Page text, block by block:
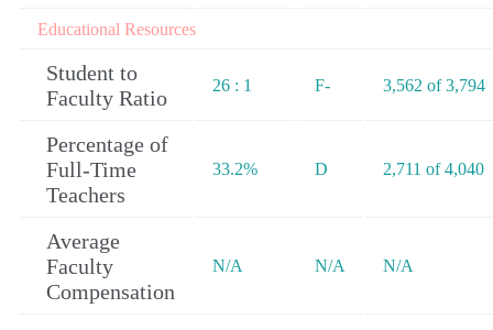
Educational Resources
Student to
Faculty Ratio
26 : 1 F- 3,562 of 3,794
Percentage of
Full-Time
Teachers
33.2% D 2,711 of 4,040
Average
Faculty
Compensation
N/A N/A N/A